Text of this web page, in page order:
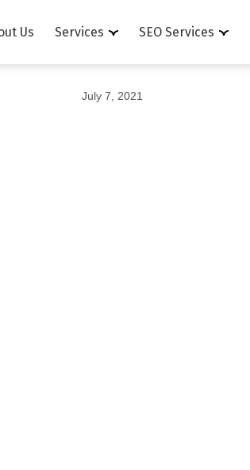
Us Services SEO Services
July 7, 2021